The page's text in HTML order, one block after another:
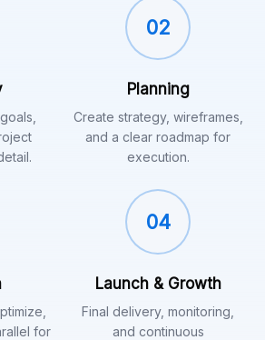
02
Planning
Create strategy, wireframes,
and a clear roadmap for
execution.
for
04
Launch & Growth
Final delivery, monitoring,
and continuous